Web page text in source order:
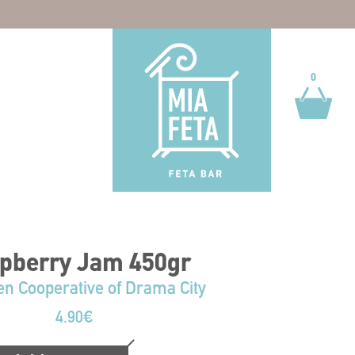
0
0
Jam 450gr
Cooperative of Drama City
4.90€